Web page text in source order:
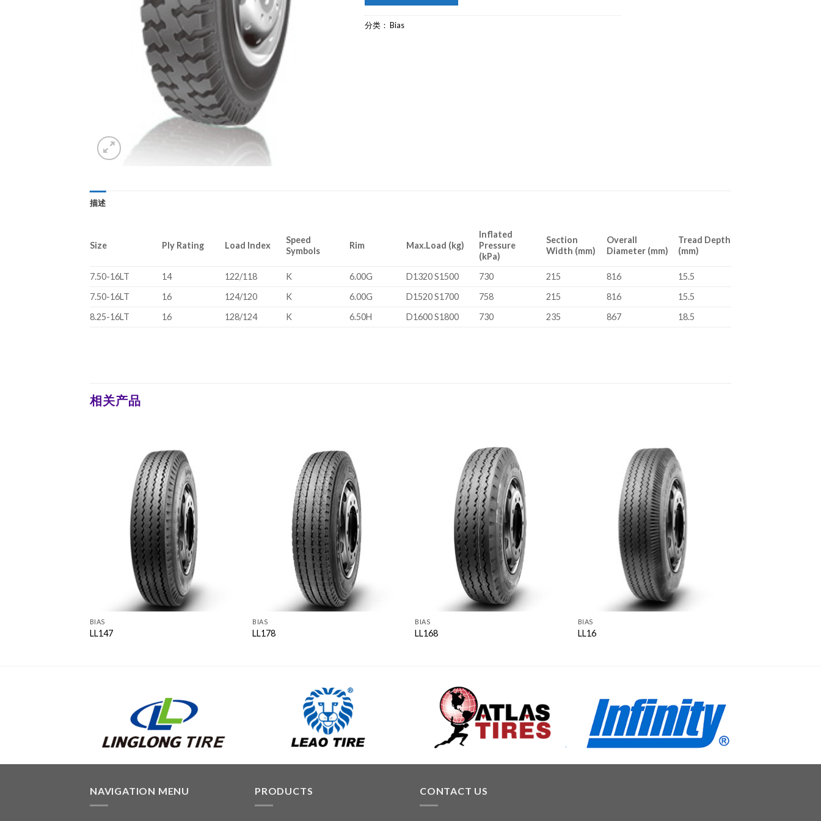
分类： Bias
描述
Size Ply Rating Load Index
Speed
Symbols
Rim Max.Load (kg)
Inflated
Pressure
(kPa)
Section
Width (mm)
Overall
Diameter (mm)
Tread Depth
(mm)
7.50-16LT 14 122/118 K 6.00G D1320 S1500 730 215 816
15.5
7.50-16LT
16 124/120 K 6.00G D1520 S1700 758 215 816
15.5
8.25-16LT
16 128/124 K 6.50H D1600 S1800 730 235 867 18.5
相关产品
BIAS
LL147
BIAS
LL178
BIAS
LL168
BIAS
LL16
NAVIGATION MENU PRODUCTS CONTACT US